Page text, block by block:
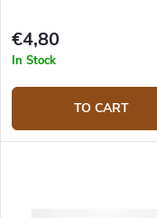
€4,80
In Stock
TO CART